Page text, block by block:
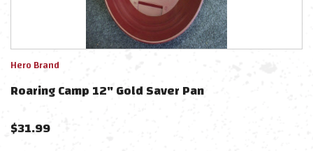
Hero Brand
Roaring Camp 12" Gold Saver Pan
$31.99